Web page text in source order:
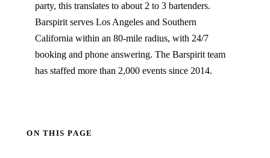
party, this translates to about 2 to 3 bartenders.
Barspirit serves Los Angeles and Southern
California within an 80-mile radius, with 24/7
booking and phone answering. The Barspirit team
has staffed more than 2,000 events since 2014.
ON THIS PAGE